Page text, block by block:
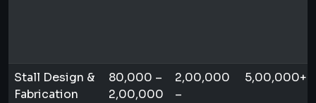
Stall Design &
Fabrication
80,000 –
2,00,000
2,00,000
–
5,00,000+